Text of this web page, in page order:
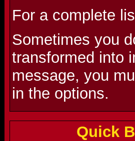
For a complete
Sometimes you
transformed into
message, you
in the options.
Quick